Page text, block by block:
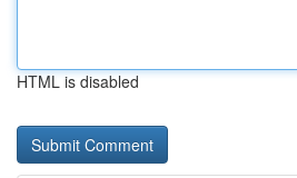
HTML is disabled